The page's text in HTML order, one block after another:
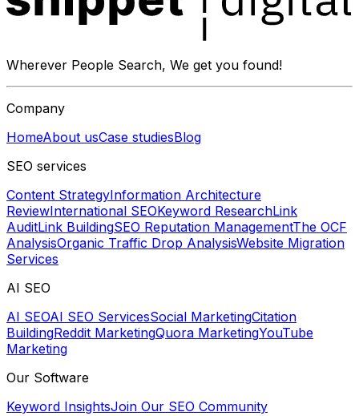
Wherever People Search, We get you found!
Company
HomeAbout usCase studiesBlog
SEO services
Content StrategyInformation Architecture
ReviewInternational SEOKeyword ResearchLink
AuditLink BuildingSEO Reputation ManagementThe OCF
AnalysisOrganic Traffic Drop AnalysisWebsite Migration
Services
AI SEO
AI SEOAI SEO ServicesSocial MarketingCitation
BuildingReddit MarketingQuora MarketingYouTube
Marketing
Our Software
Keyword InsightsJoin Our SEO Community